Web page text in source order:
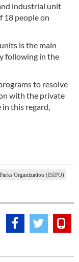
industrial unit
18 people on
is the main
following in the
to resolve
with the private
this regard,
Organization (ISIPO)